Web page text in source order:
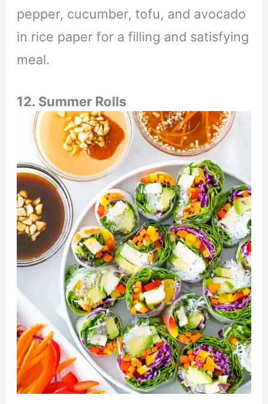
pepper, cucumber, tofu, and avocado
in rice paper for a filling and satisfying
meal.
12. Summer Rolls